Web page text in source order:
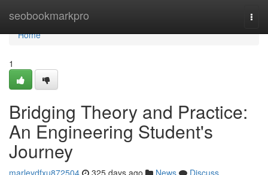
seobookmarkpro
Home
Home
1
Bridging Theory and Practice:
An Engineering Student's
Journey
marleydfxu872504 325 days ago News
Discuss